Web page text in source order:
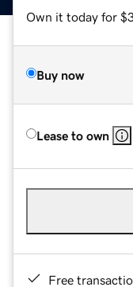
Own it today for
Buy now
Lease to own
Free